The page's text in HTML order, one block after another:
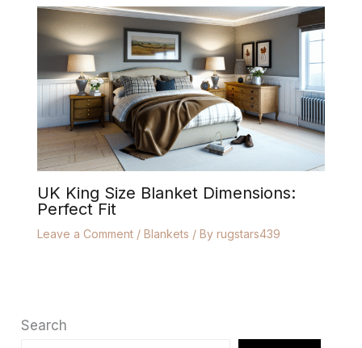
UK King Size Blanket Dimensions:
Perfect Fit
Leave a Comment / Blankets / By rugstars439
Search